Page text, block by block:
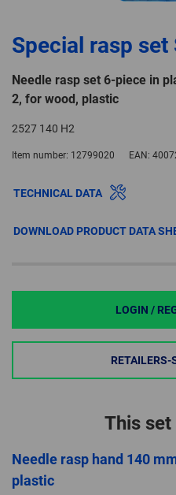
Special rasp set
Needle rasp set 6-piece in
2, for wood, plastic
2527 140 H2
Item number: 12799020 EAN:
TECHNICAL DATA
DOWNLOAD PRODUCT DATA
LOGIN /
RETAILERS-
This
Needle rasp hand 140
plastic